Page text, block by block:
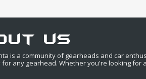
us
is a community of gearheads and car
for any gearhead. Whether you're looking